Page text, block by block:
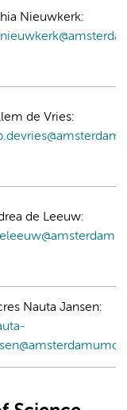
Nieuwkerk:
de Vries:
de Leeuw:
Nauta Jansen: